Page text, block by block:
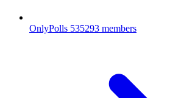
OnlyPolls 535293 members